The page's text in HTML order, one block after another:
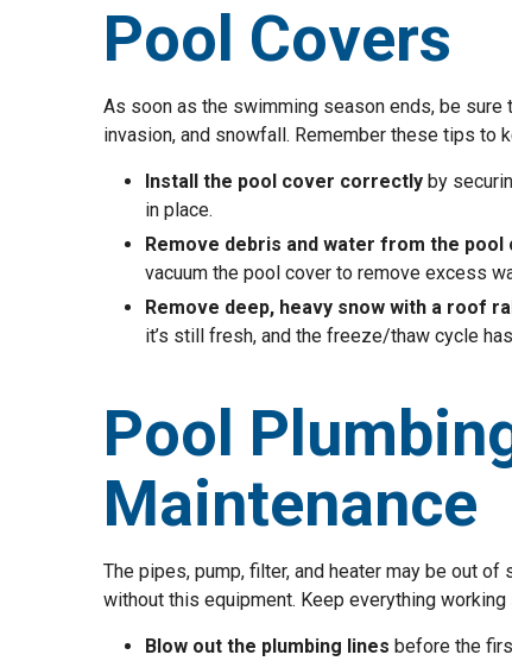
Pool Covers
As soon as the swimming season ends, be
invasion, and snowfall. Remember these tips to
Install the pool cover correctly by
in place.
Remove debris and water from the pool
vacuum the pool cover to remove excess
Remove deep, heavy snow with a roof
it’s still fresh, and the freeze/thaw cycle
Pool
Maintenance
The pipes, pump, filter, and heater may be out
without this equipment. Keep everything
Blow out the plumbing lines before the